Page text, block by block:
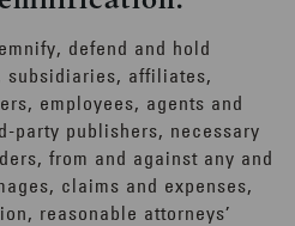
defend and hold
subsidiaries, affiliates,
employees, agents and
party publishers, necessary
from and against any and
claims and expenses,
reasonable attorneys’